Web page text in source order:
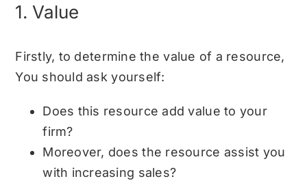
1. Value
Firstly, to determine the value of a resource,
You should ask yourself:
Does this resource add value to your
firm?
Moreover, does the resource assist you
with increasing sales?